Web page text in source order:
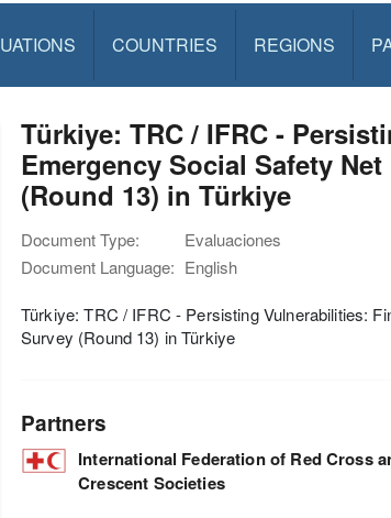
COUNTRIES REGIONS
Türkiye: TRC / IFRC -
Emergency Social Safety
(Round 13) in Türkiye
Document Type:
Evaluaciones
Document Language: English
Türkiye: TRC / IFRC - Persisting Vulnerabilities:
Survey (Round 13) in Türkiye
Partners
International Federation of Red Cross
Crescent Societies